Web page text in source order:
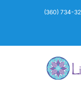
(360) 734-